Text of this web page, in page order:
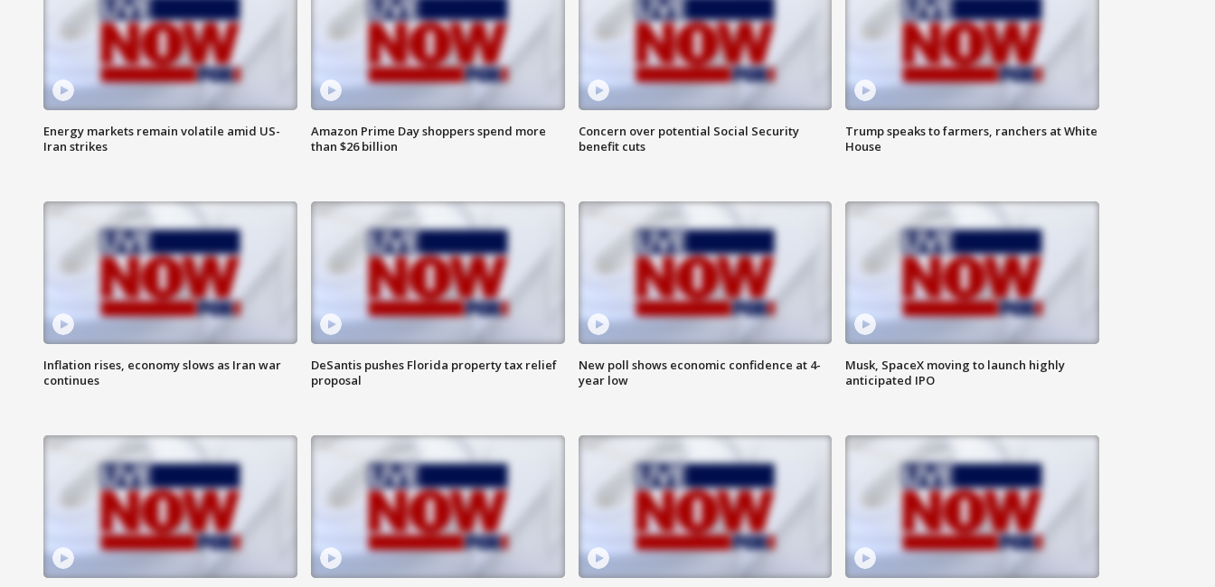
Energy markets remain volatile amid US-
Iran strikes
Amazon Prime Day shoppers spend more
than $26 billion
Concern over potential Social Security
benefit cuts
Trump speaks to farmers, ranchers at White
House
Inflation rises, economy slows as Iran war
continues
DeSantis pushes Florida property tax relief
proposal
New poll shows economic confidence at 4-
year low
Musk, SpaceX moving to launch highly
anticipated IPO